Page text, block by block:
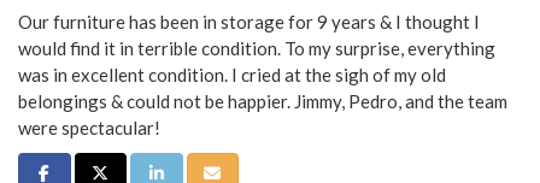
Our furniture has been in storage for 9 years & I thought I
would find it in terrible condition. To my surprise, everything
was in excellent condition. I cried at the sigh of my old
belongings & could not be happier. Jimmy, Pedro, and the team
were spectacular!
Share on Facebook
Share on Twitter
Share on LinkedIn
Share via Email